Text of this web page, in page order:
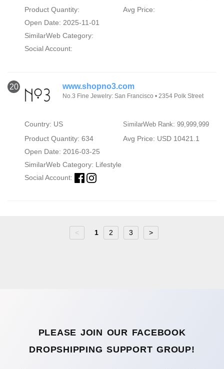
Product Quantity:
Avg Price:
Open Date: 2025-11-01
SimilarWeb Category:
Social Account:
20 www.shopno3.com
No.3 Fine Jewelry: San Francisco • 2354 Polk Street
Country: US SimilarWeb Rank: 99,999,999
Product Quantity: 634
Avg Price: USD 10421.1
Open Date: 2016-03-25
SimilarWeb Category: Lifestyle
Social Account:
< 1 2 3 >
PLEASE JOIN OUR FACEBOOK
DROPSHIPPING SUPPORT GROUP!